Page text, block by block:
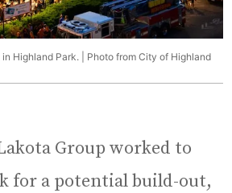
Highland Park. | Photo from City of Highland
Group worked to
for a potential build-out,